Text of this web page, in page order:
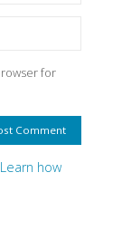
for
Learn how